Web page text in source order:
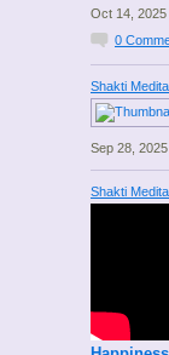
Oct 14, 2025
0
Shakti
Sep 28, 2025
Shakti